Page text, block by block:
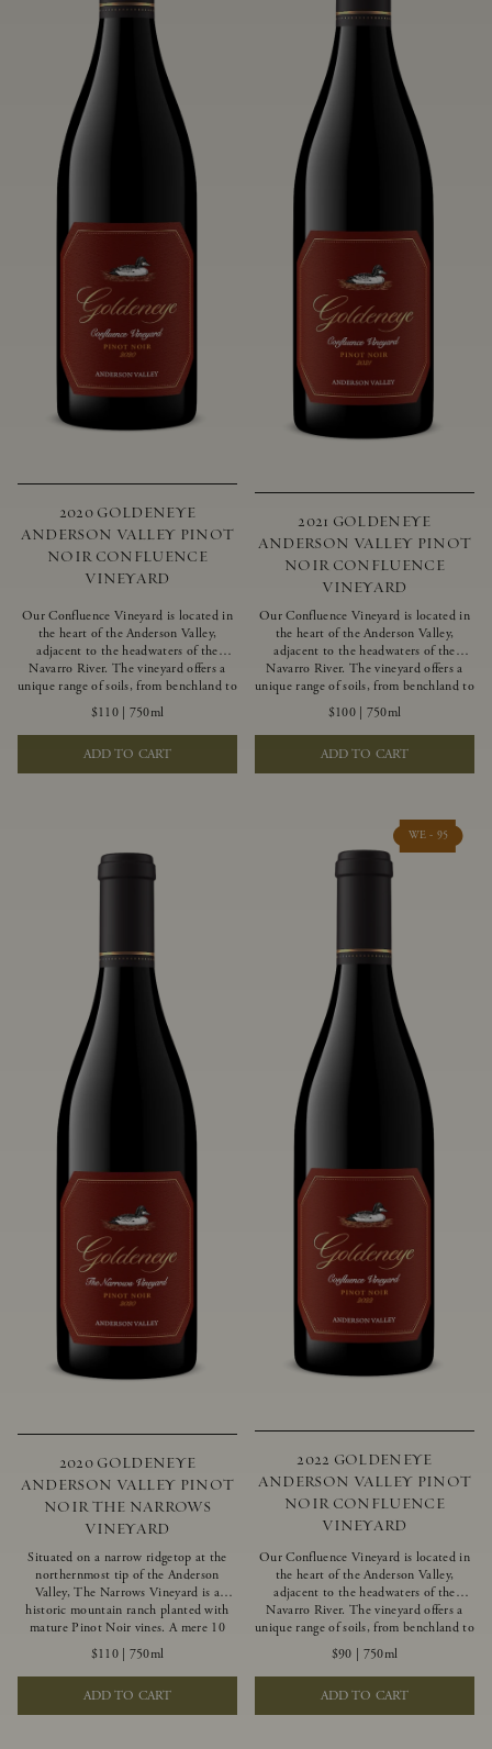
2020 GOLDENEYE
ANDERSON VALLEY PINOT
NOIR CONFLUENCE
VINEYARD
Our Confluence Vineyard is located in
the heart of the Anderson Valley,
adjacent to the headwaters of the
Navarro River. The vineyard offers a
unique range of soils, from benchland to
gravel strata, as well as varying
exposures including hillside slopes and
protected pockets. This natural
diversity allows us to choose clones
ideally suited to each specific vineyard
vineyard displays voluptuous red fruit
components and plush, supple tannins.
$110| 750ml
ADD TO CART
2021 GOLDENEYE
ANDERSON VALLEY PINOT
NOIR CONFLUENCE
VINEYARD
Our Confluence Vineyard is located in
the heart of the Anderson Valley,
adjacent to the headwaters of the
Navarro River. The vineyard offers a
unique range of soils, from benchland to
gravel strata, as well as varying
exposures including hillside slopes and
protected pockets. This natural
diversity allows us to choose clones
ideally suited to each specific vineyard
and characteristics. The opulent Pinot
Noir produced from this valley floor
vineyard displays voluptuous red fruit
components and plush, supple tannins.
$100| 750ml
ADD TO CART
2020 GOLDENEYE
ANDERSON VALLEY PINOT
NOIR THE NARROWS
VINEYARD
Situated on a narrow ridgetop at the
northernmost tip of the Anderson
Valley, The Narrows Vineyard is a
historic mountain ranch planted with
mature Pinot Noir vines. A mere 10
miles from the rugged Mendocino
Coast, this vineyard is affected by
strong marine influences that produce
summer fog and cooler daytime
temperatures. It is the perfect setting
$110| 750ml
ADD TO CART
WE - 95
2022 GOLDENEYE
ANDERSON VALLEY PINOT
NOIR CONFLUENCE
VINEYARD
Our Confluence Vineyard is located in
the heart of the Anderson Valley,
adjacent to the headwaters of the
Navarro River. The vineyard offers a
unique range of soils, from benchland to
gravel strata, as well as varying
exposures including hillside slopes and
protected pockets. This natural
diversity allows us to choose clones
ideally suited to each specific vineyard
$90 750ml
ADD TO CART